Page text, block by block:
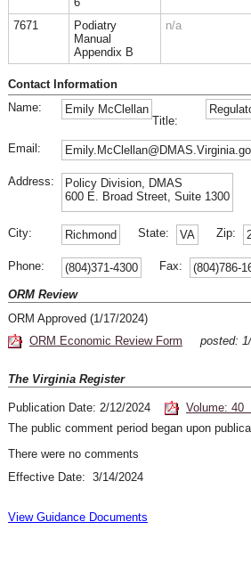
7671
Podiatry
Manual
Appendix B
n/a
Contact Information
Name:
Emily McClellan
Title:
Email:
Address:
Policy Division, DMAS
600 E. Broad Street, Suite 1300
City: Richmond State: VA Zip:
Phone: (804)371-4300 Fax:
(804)786-
ORM Review
ORM Approved (1/17/2024)
ORM Economic Review Form
posted:
The Virginia Register
Publication Date: 2/12/2024
Volume: 40
The public comment period began upon
There were no comments
Effective Date: 3/14/2024
View Guidance Documents